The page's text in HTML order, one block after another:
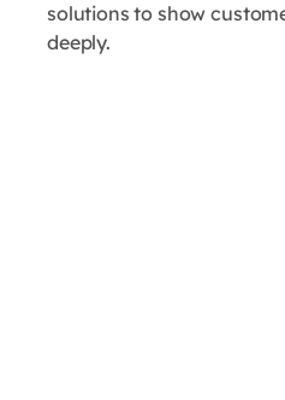
solutions to show
deeply.